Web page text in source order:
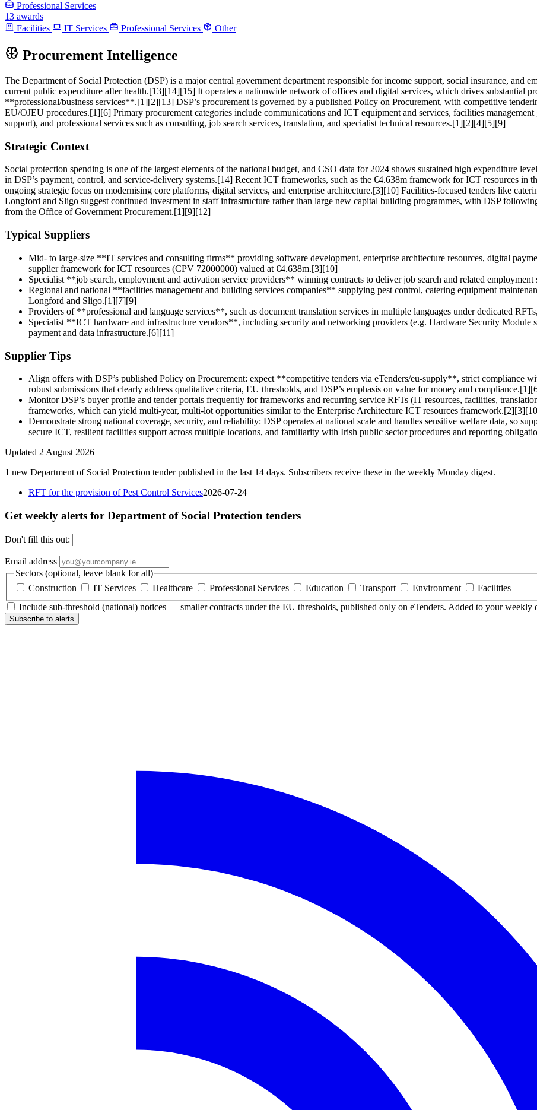
Professional Services
13 awards
Facilities
IT Services Professional Services Other
Procurement Intelligence
The Department of Social Protection (DSP) is a major central government department responsible for income support, social insurance, and
current public expenditure after health.[13][14][15] It operates a nationwide network of offices and digital services, which drives
**professional/business services**.[1][2][13] DSP’s procurement is governed by a published Policy on Procurement, with competitive
EU/OJEU procedures.[1][6] Primary procurement categories include communications and ICT equipment and services, facilities
support), and professional services such as consulting, job search services, translation, and specialist technical resources.[1][2][4][5][9]
Strategic Context
Social protection spending is one of the largest elements of the national budget, and CSO data for 2024 shows sustained high expenditure
in DSP’s payment, control, and service-delivery systems.[14] Recent ICT frameworks, such as the €4.638m framework for ICT resources in
ongoing strategic focus on modernising core platforms, digital services, and enterprise architecture.[3][10] Facilities-focused tenders like
Longford and Sligo suggest continued investment in staff infrastructure rather than large new capital building programmes, with DSP
from the Office of Government Procurement.[1][9][12]
Typical Suppliers
Mid- to large-size **IT services and consulting firms** providing software development, enterprise architecture resources, digital
supplier framework for ICT resources (CPV 72000000) valued at €4.638m.[3][10]
Specialist **job search, employment and activation service providers** winning contracts to deliver job search and related
Regional and national **facilities management and building services companies** supplying pest control, catering equipment
Longford and Sligo.[1][7][9]
Providers of **professional and language services**, such as document translation services in multiple languages under dedicated
Specialist **ICT hardware and infrastructure vendors**, including security and networking providers (e.g. Hardware Security Module
payment and data infrastructure.[6][11]
Supplier Tips
Align offers with DSP’s published Policy on Procurement: expect **competitive tenders via eTenders/eu-supply**, strict compliance
robust submissions that clearly address qualitative criteria, EU thresholds, and DSP’s emphasis on value for money and
Monitor DSP’s buyer profile and tender portals frequently for frameworks and recurring service RFTs (IT resources, facilities,
frameworks, which can yield multi‑year, multi‑lot opportunities similar to the Enterprise Architecture ICT resources
Demonstrate strong national coverage, security, and reliability: DSP operates at national scale and handles sensitive welfare data, so
secure ICT, resilient facilities support across multiple locations, and familiarity with Irish public sector procedures and reporting
Updated 2 August 2026
1 new Department of Social Protection tender published in the last 14 days. Subscribers receive these in the weekly Monday digest.
RFT for the provision of Pest Control Services2026-07-24
Get weekly alerts for Department of Social Protection tenders
Don't fill this out:
Email address
Sectors (optional, leave blank for all)
Construction
IT Services Healthcare Professional Services Education Transport Environment
Facilities
Include sub-threshold (national) notices — smaller contracts under the EU thresholds, published only on eTenders. Added to your weekly
Subscribe to alerts